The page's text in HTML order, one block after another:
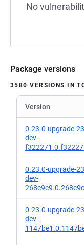
No
Package versions
3580 VERSIONS IN
Version
0.23.0-upgrade-
dev-
0.23.0-upgrade-
dev-
0.23.0-upgrade-
dev-